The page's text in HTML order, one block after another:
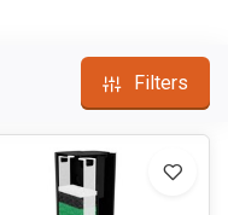
Filters